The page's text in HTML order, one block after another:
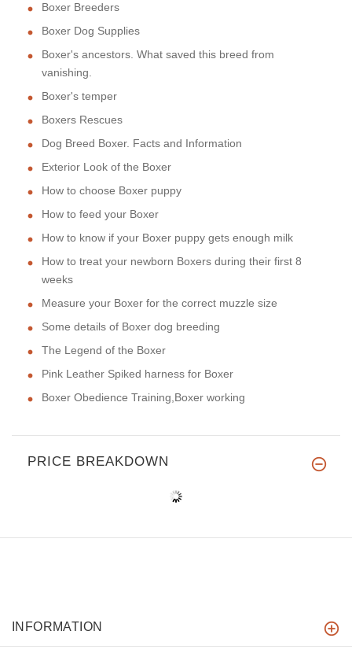
Boxer Breeders
Boxer Dog Supplies
Boxer's ancestors. What saved this breed from
vanishing.
Boxer's temper
Boxers Rescues
Dog Breed Boxer. Facts and Information
Exterior Look of the Boxer
How to choose Boxer puppy
How to feed your Boxer
How to know if your Boxer puppy gets enough milk
How to treat your newborn Boxers during their first 8
weeks
Measure your Boxer for the correct muzzle size
Some details of Boxer dog breeding
The Legend of the Boxer
Pink Leather Spiked harness for Boxer
Boxer Obedience Training,Boxer working
PRICE BREAKDOWN
INFORMATION